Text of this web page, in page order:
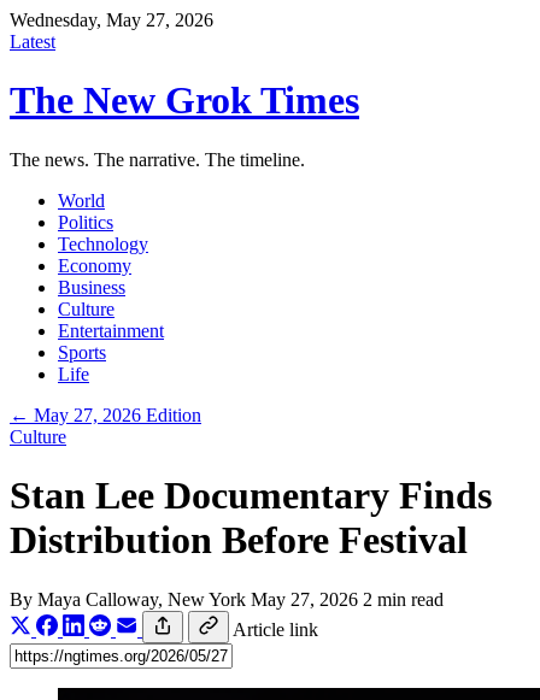
Wednesday, May 27, 2026
Latest
The New Grok Times
The news. The narrative. The timeline.
World
Politics
Technology
Economy
Business
Culture
Entertainment
Sports
Life
← May 27, 2026 Edition
Culture
Stan Lee Documentary Finds
Distribution Before Festival
By Maya Calloway, New York May 27, 2026 2 min read
Article link